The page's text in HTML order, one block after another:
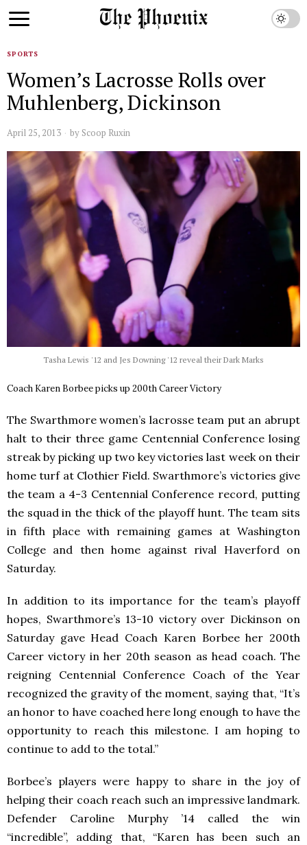
SPORTS
Women’s Lacrosse Rolls over
Muhlenberg, Dickinson
April 25, 2013 by Scoop Ruxin
Tasha Lewis '12 and Jes Downing '12 reveal their Dark Marks
Coach Karen Borbee picks up 200th Career Victory
The Swarthmore women’s lacrosse team put an abrupt
halt to their three game Centennial Conference losing
streak by picking up two key victories last week on their
home turf at Clothier Field. Swarthmore’s victories give
the team a 4-3 Centennial Conference record, putting
the squad in the thick of the playoff hunt. The team sits
in fifth place with remaining games at Washington
College and then home against rival Haverford on
Saturday.
In addition to its importance for the team’s playoff
hopes, Swarthmore’s 13-10 victory over Dickinson on
Saturday gave Head Coach Karen Borbee her 200th
Career victory in her 20th season as head coach. The
reigning Centennial Conference Coach of the Year
recognized the gravity of the moment, saying that, “It’s
an honor to have coached here long enough to have the
opportunity to reach this milestone. I am hoping to
continue to add to the total.”
Borbee’s players were happy to share in the joy of
helping their coach reach such an impressive landmark.
Defender Caroline Murphy ’14 called the win
“incredible”, adding that, “Karen has been such an